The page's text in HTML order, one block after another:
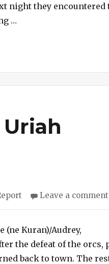
night they encountered
… “Cave Campaign #5
Leave a comment
(ne Kuran)/Audrey,
the defeat of the orcs,
back to town. The